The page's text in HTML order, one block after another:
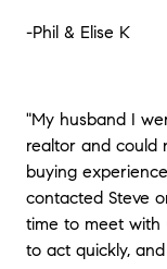
-Phil & Elise K
"My husband I
realtor and could
buying
contacted Steve
time to meet with
to act quickly,